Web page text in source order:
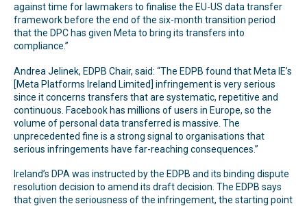
against time for lawmakers to finalise the EU-US data transfer
framework before the end of the six-month transition period
that the DPC has given Meta to bring its transfers into
compliance.”
Andrea Jelinek, EDPB Chair, said: “The EDPB found that Meta IE’s
[Meta Platforms Ireland Limited] infringement is very serious
since it concerns transfers that are systematic, repetitive and
continuous. Facebook has millions of users in Europe, so the
volume of personal data transferred is massive. The
unprecedented fine is a strong signal to organisations that
serious infringements have far-reaching consequences.”
Ireland’s DPA was instructed by the EDPB and its binding dispute
resolution decision to amend its draft decision. The EDPB says
that given the seriousness of the infringement, the starting point